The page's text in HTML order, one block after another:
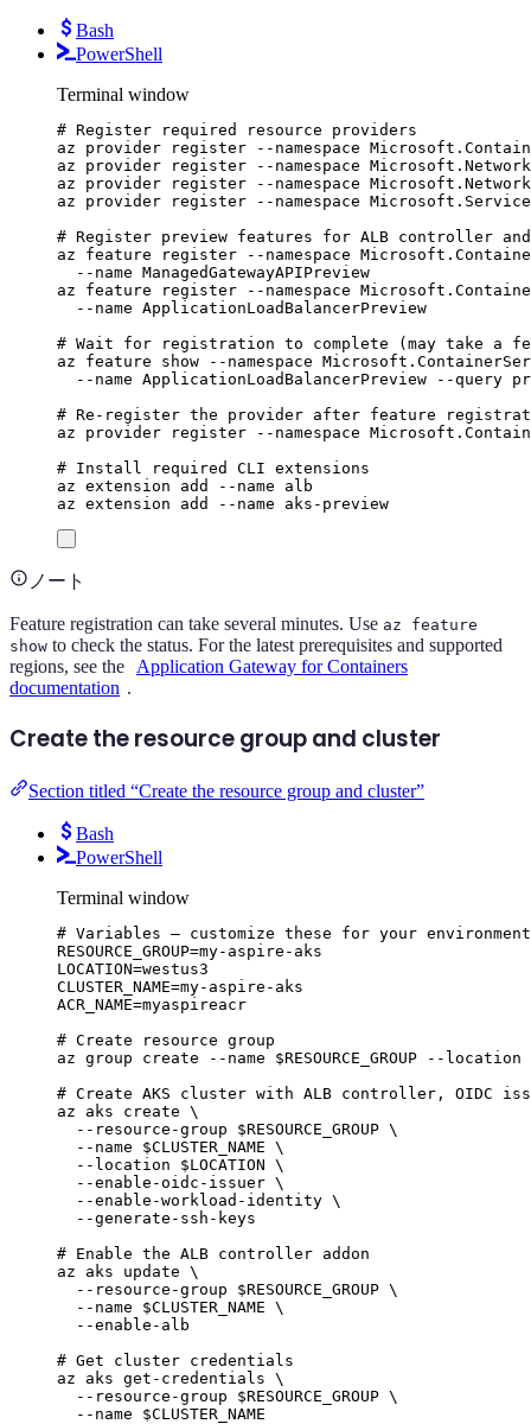
Bash
PowerShell
Terminal window
# Register required resource providers
az
provider register --namespace
az
provider register --namespace Microsoft.Network
az
provider register --namespace
az
provider register --namespace
# Register preview features for ALB controller and
az
feature register --namespace
--name ManagedGatewayAPIPreview
az
feature register --namespace
--name ApplicationLoadBalancerPreview
# Wait for registration to complete (may take a
az
feature show --namespace
--name ApplicationLoadBalancerPreview --query
# Re-register the provider after feature
az
provider register --namespace
# Install required CLI extensions
az extension add --name
alb
az extension add --name aks-preview
ノート
Feature registration can take several minutes. Use az feature
show to check the status. For the latest prerequisites and supported
regions, see the
Application Gateway for Containers
documentation .
Create the resource group and cluster
Section titled “Create the resource group and cluster”
Bash
PowerShell
Terminal window
# Variables — customize these for your environment
RESOURCE_GROUP=my-aspire-aks
LOCATION=westus3
CLUSTER_NAME=my-aspire-aks
ACR_NAME=myaspireacr
# Create resource group
az group create --name $RESOURCE_GROUP
--location
# Create AKS cluster with ALB controller, OIDC
az
aks create \
--resource-group
$RESOURCE_GROUP \
--name
$CLUSTER_NAME \
--location
$LOCATION \
--enable-oidc-issuer \
--enable-workload-identity \
--generate-ssh-keys
# Enable the ALB controller addon
az
aks update \
--resource-group
$RESOURCE_GROUP \
--name
$CLUSTER_NAME \
--enable-alb
# Get cluster credentials
az
aks get-credentials \
--resource-group
$RESOURCE_GROUP \
--name
$CLUSTER_NAME